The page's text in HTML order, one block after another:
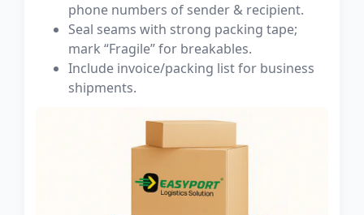
phone numbers of sender & recipient.
Seal seams with strong packing tape;
mark “Fragile” for breakables.
Include invoice/packing list for business
shipments.